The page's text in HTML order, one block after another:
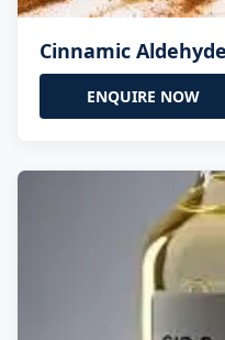
Cinnamic Aldehyde
ENQUIRE NOW